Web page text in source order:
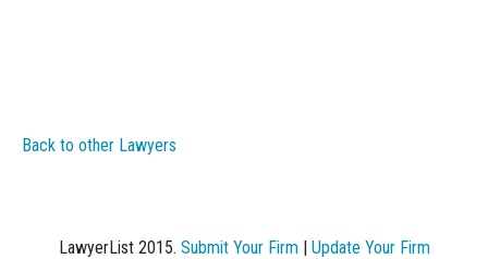
Back to other Lawyers
LawyerList 2015. Submit Your Firm| Update Your Firm